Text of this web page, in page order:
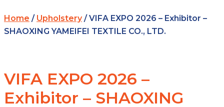
Home / Upholstery/ VIFA EXPO 2026 – Exhibitor –
SHAOXING YAMEIFEI TEXTILE CO., LTD.
VIFA EXPO 2026 –
Exhibitor – SHAOXING